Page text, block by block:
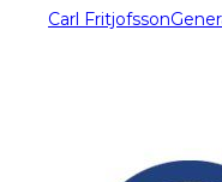
Carl Fritjofsson